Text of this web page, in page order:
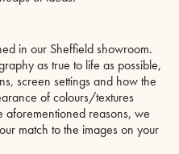
in our Sheffield showroom.
as true to life as possible,
screen settings and how the
of colours/textures
aforementioned reasons, we
match to the images on your